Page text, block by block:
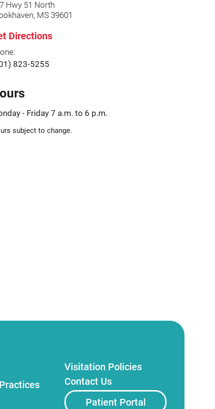
Hwy 51 North
MS 39601
Directions
823-5255
- Friday 7 a.m. to 6 p.m.
subject to change.
Visitation Policies
Contact Us
Patient Portal